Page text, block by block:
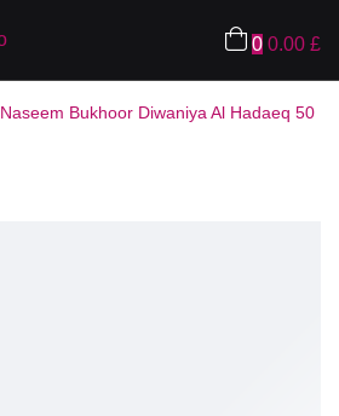
0 0.00 £
Naseem Bukhoor Diwaniya Al Hadaeq 50